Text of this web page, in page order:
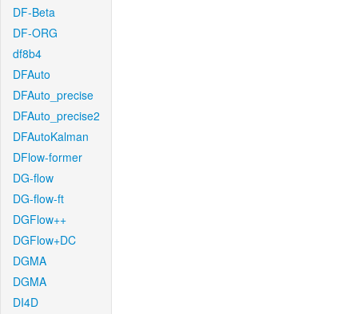
DF-Beta
DF-ORG
df8b4
DFAuto
DFAuto_precise
DFAuto_precise2
DFAutoKalman
DFlow-former
DG-flow
DG-flow-ft
DGFlow++
DGFlow+DC
DGMA
DGMA
DI4D